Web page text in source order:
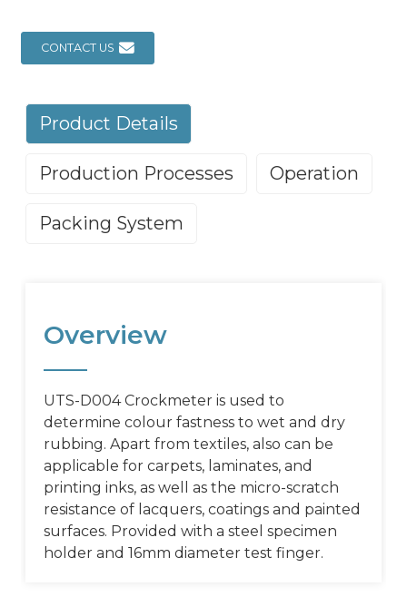
CONTACT US
Product Details
Production Processes Operation
Packing System
Overview
UTS-D004 Crockmeter is used to
determine colour fastness to wet and dry
rubbing. Apart from textiles, also can be
applicable for carpets, laminates, and
printing inks, as well as the micro-scratch
resistance of lacquers, coatings and painted
surfaces. Provided with a steel specimen
holder and 16mm diameter test finger.